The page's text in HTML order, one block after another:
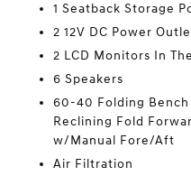
1 Seatback Storage
2 12V DC Power
2 LCD Monitors In
6 Speakers
60-40 Folding
Reclining Fold
w/Manual Fore/Aft
Air Filtration